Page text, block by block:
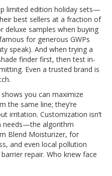
limited edition holiday sets—
best sellers at a fraction of
deluxe samples when buying
for generous GWPs
speak). And when trying a
finder first, then test in-
Even a trusted brand is
you can maximize
the same line; they’re
irritation. Customization isn’t
needs—the algorithm
Blend Moisturizer, for
and even local pollution
repair. Who knew face